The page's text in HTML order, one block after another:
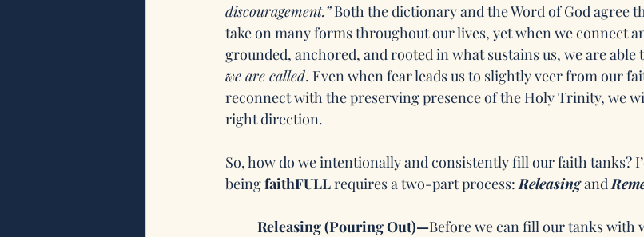
discouragement.” Both the dictionary and the Word of God agree
take on many forms throughout our lives, yet when we connect
grounded, anchored, and rooted in what sustains us, we are able
we are called. Even when fear leads us to slightly veer from our
reconnect with the preserving presence of the Holy Trinity, we
right direction.
So, how do we intentionally and consistently fill our faith tanks?
being faithFULL requires a two-part process: Releasing and
Releasing (Pouring Out)—Before we can fill our tanks with